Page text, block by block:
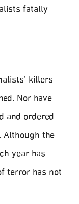
fatally
killers
Nor have
and ordered
Although the
year has
terror has not